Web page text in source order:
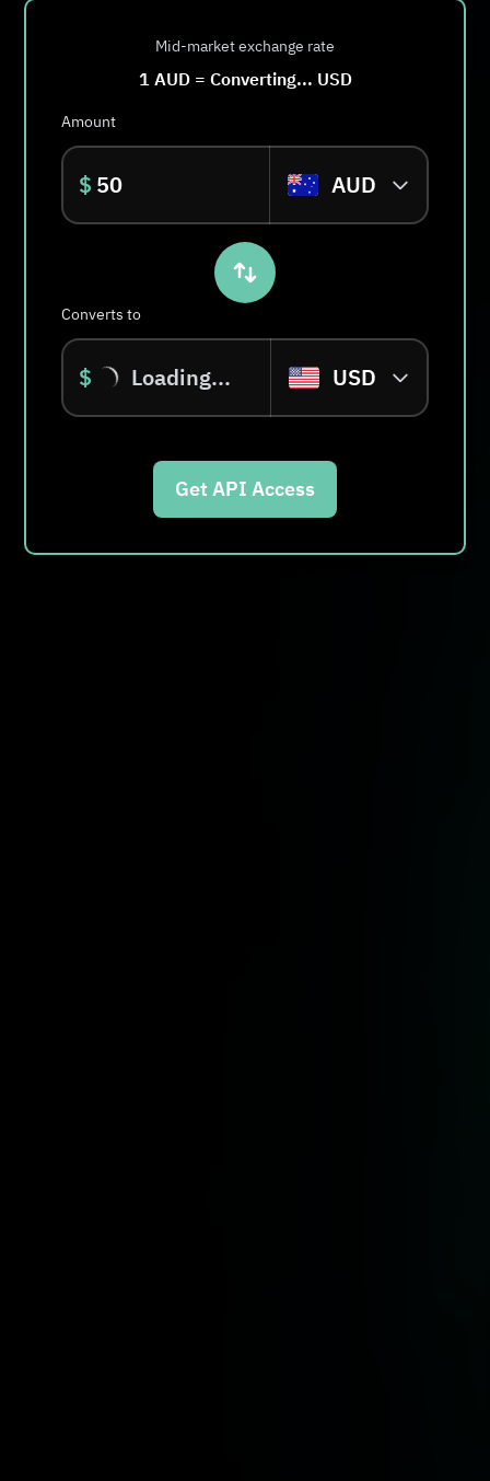
Mid-market exchange rate
1 AUD= Converting... USD
Amount
$ AUD
Converts to
$ Loading... USD
Get API Access